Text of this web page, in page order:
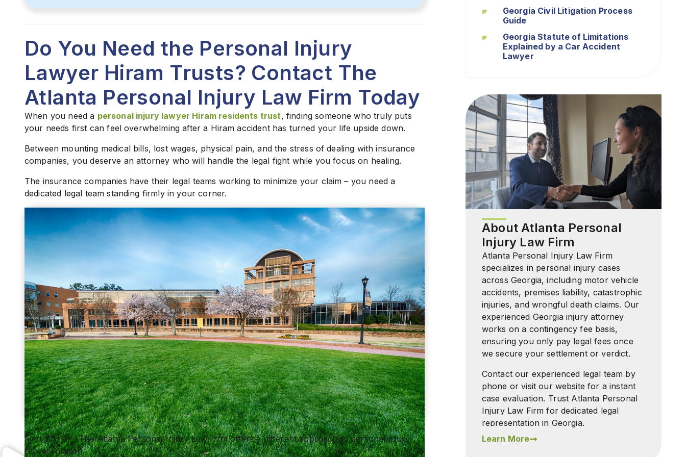
Do You Need the Personal Injury
Lawyer Hiram Trusts? Contact The
Atlanta Personal Injury Law Firm Today
When you need a personal injury lawyer Hiram residents trust, finding someone who truly puts
your needs first can feel overwhelming after a Hiram accident has turned your life upside down.
Between mounting medical bills, lost wages, physical pain, and the stress of dealing with insurance
companies, you deserve an attorney who will handle the legal fight while you focus on healing.
The insurance companies have their legal teams working to minimize your claim – you need a
dedicated legal team standing firmly in your corner.
First Class — The Atlanta Personal Injury Law Firm offers a different approach to personal injury
representation.
Georgia Civil Litigation Process
Guide
Georgia Statute of Limitations
Explained by a Car Accident
Lawyer
About Atlanta Personal
Injury Law Firm
Atlanta Personal Injury Law Firm
specializes in personal injury cases
across Georgia, including motor vehicle
accidents, premises liability, catastrophic
injuries, and wrongful death claims. Our
experienced Georgia injury attorney
works on a contingency fee basis,
ensuring you only pay legal fees once
we secure your settlement or verdict.
Contact our experienced legal team by
phone or visit our website for a instant
case evaluation. Trust Atlanta Personal
Injury Law Firm for dedicated legal
representation in Georgia.
Learn More